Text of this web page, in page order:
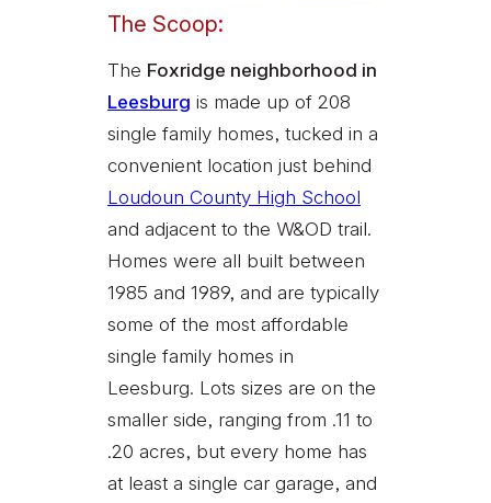
The Scoop:
The Foxridge neighborhood in
Leesburg is made up of 208
single family homes, tucked in a
convenient location just behind
Loudoun County High School
and adjacent to the W&OD trail.
Homes were all built between
1985 and 1989, and are typically
some of the most affordable
single family homes in
Leesburg. Lots sizes are on the
smaller side, ranging from .11 to
.20 acres, but every home has
at least a single car garage, and